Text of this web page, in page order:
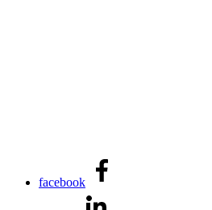
facebook